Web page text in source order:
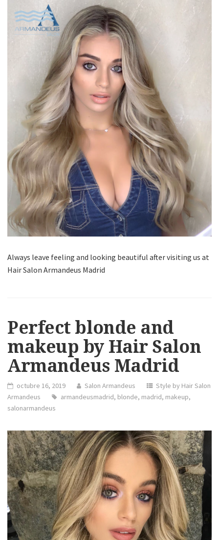
Always leave feeling and looking beautiful after visiting us at
Hair Salon Armandeus Madrid
Perfect blonde and
makeup by Hair Salon
Armandeus Madrid
octubre 16, 2019 Salon Armandeus
Style by Hair Salon
Armandeus
armandeusmadrid, blonde, madrid, makeup,
salonarmandeus